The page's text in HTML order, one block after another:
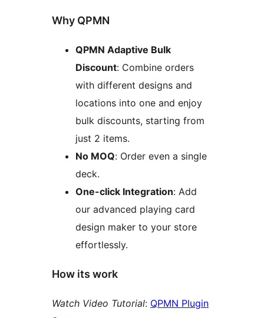
Why QPMN
QPMN Adaptive Bulk
Discount: Combine orders
with different designs and
locations into one and enjoy
bulk discounts, starting from
just 2 items.
No MOQ: Order even a single
deck.
One-click Integration: Add
our advanced playing card
design maker to your store
effortlessly.
How its work
Watch Video Tutorial: QPMN Plugin